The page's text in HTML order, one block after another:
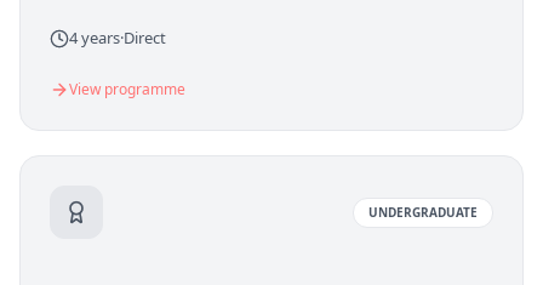
4 years·Direct
View programme
UNDERGRADUATE